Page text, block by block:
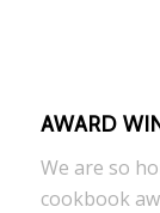
AWARD
We are so
cookbook